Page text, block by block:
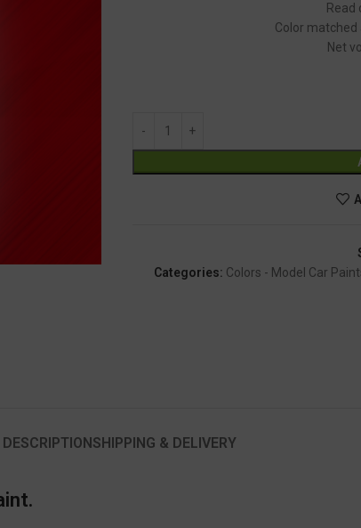
Read
Color matched
Net
Categories: Colors - Model Car
DESCRIPTION SHIPPING & DELIVERY